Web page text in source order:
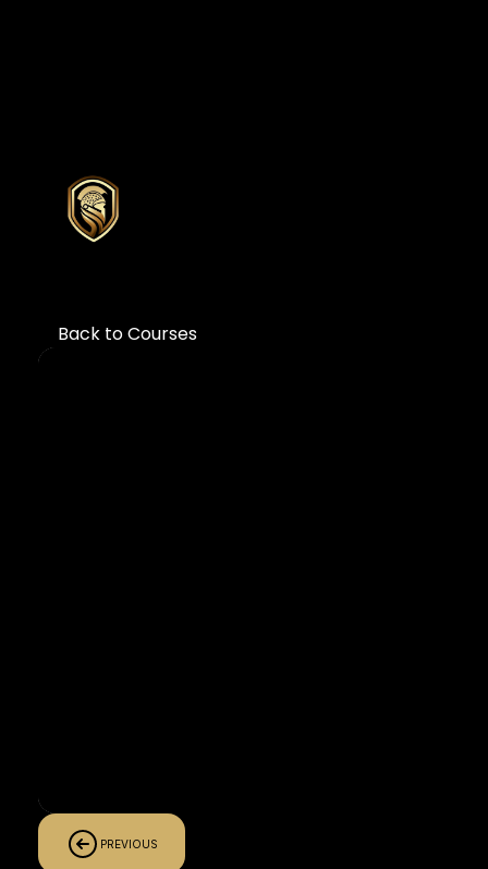
Back to Courses
PREVIOUS